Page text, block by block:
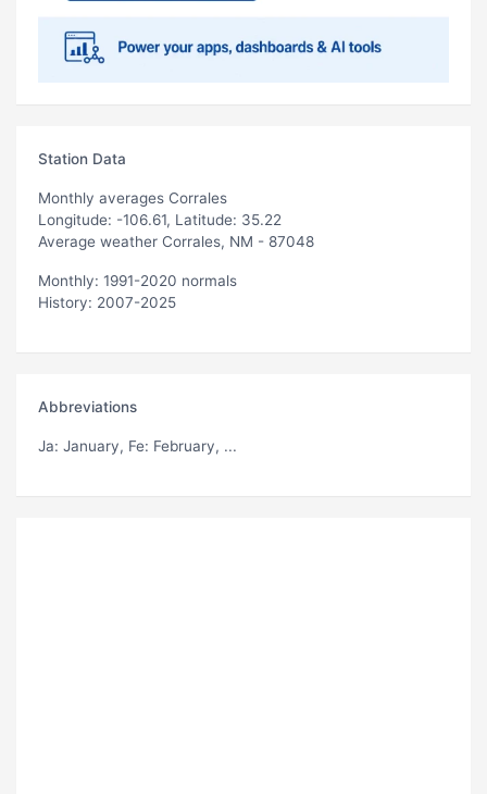
Station Data
Monthly averages Corrales
Longitude: -106.61, Latitude: 35.22
Average weather Corrales, NM - 87048
Monthly: 1991-2020 normals
History: 2007-2025
Abbreviations
Ja: January, Fe: February, ...